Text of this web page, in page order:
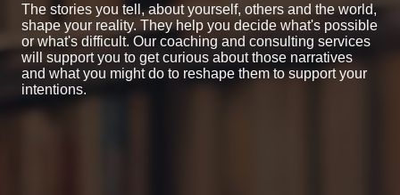
The stories you tell, about yourself, others and the world,
shape your reality. They help you decide what's possible
or what's difficult. Our coaching and consulting services
will support you to get curious about those narratives
and what you might do to reshape them to support your
intentions.